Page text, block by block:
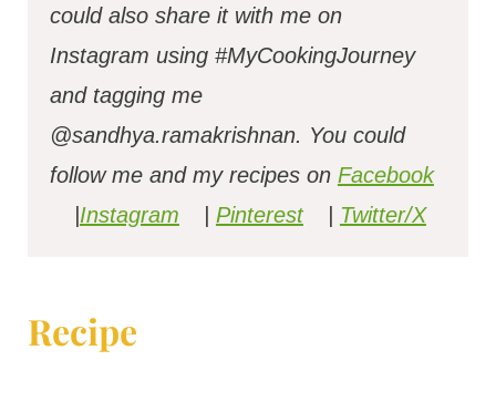
could also share it with me on
Instagram using #MyCookingJourney
and tagging me
@sandhya.ramakrishnan. You could
follow me and my recipes on Facebook
Instagram Pinterest Twitter/X
Recipe